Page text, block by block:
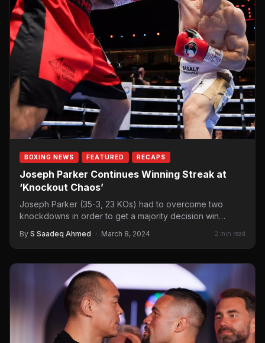
BOXING NEWS FEATURED RECAPS
Joseph Parker Continues Winning Streak at
‘Knockout Chaos’
Joseph Parker (35-3, 23 KOs) had to overcome two
knockdowns in order to get a majority decision win…
By S Saadeq Ahmed · March 8, 2024 2 min read